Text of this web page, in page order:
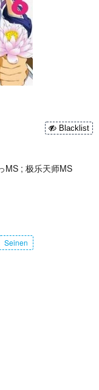
Blacklist
MS ; 极乐天师MS
Seinen